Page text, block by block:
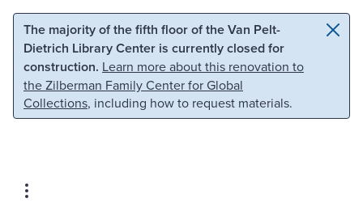
Skip to main content Skip to search
The majority of the fifth floor of the Van Pelt-
Dietrich Library Center is currently closed for
construction. Learn more about this renovation to
the Zilberman Family Center for Global
Collections, including how to request materials.